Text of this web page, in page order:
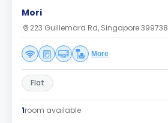
Mori
223 Guillemard Rd, Singapore 399738
More
Flat
1room available